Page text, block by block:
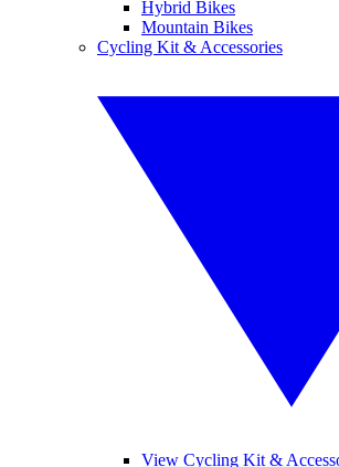
Hybrid Bikes
Mountain Bikes
Cycling Kit & Accessories
View Cycling Kit &